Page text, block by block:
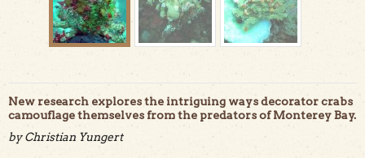
New research explores the intriguing ways decorator crabs
camouflage themselves from the predators of Monterey Bay.
by Christian Yungert